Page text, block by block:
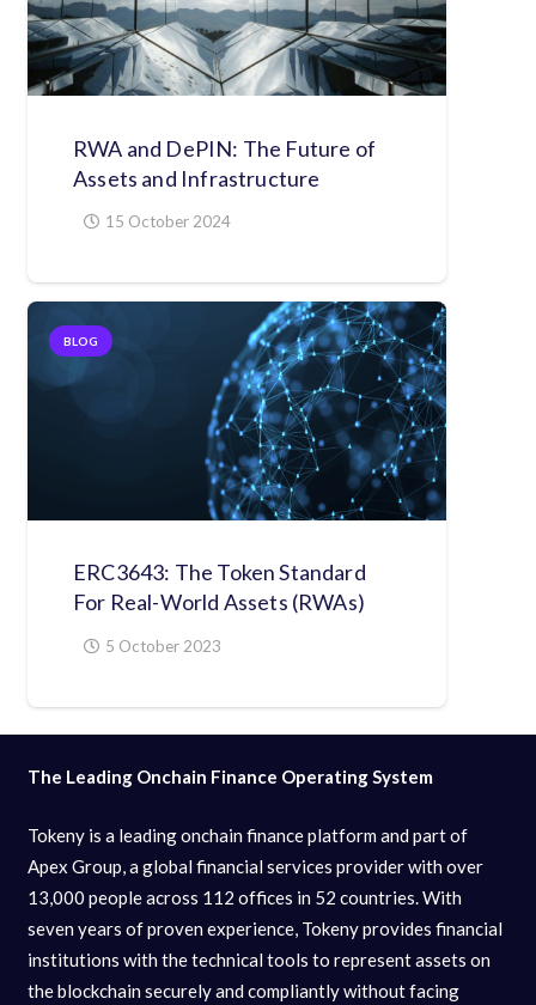
RWA and DePIN: The Future of
Assets and Infrastructure
15 October 2024
BLOG
ERC3643: The Token Standard
For Real-World Assets (RWAs)
5 October 2023
The Leading Onchain Finance Operating System
Tokeny is a leading onchain finance platform and part of
Apex Group, a global financial services provider with over
13,000 people across 112 offices in 52 countries. With
seven years of proven experience, Tokeny provides financial
institutions with the technical tools to represent assets on
the blockchain securely and compliantly without facing